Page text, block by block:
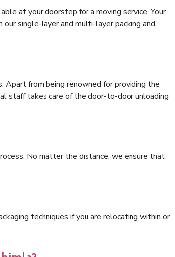
at your doorstep for a moving service. Your
single-layer and multi-layer packing and
Apart from being renowned for providing the
staff takes care of the door-to-door unloading
No matter the distance, we ensure that
techniques if you are relocating within or